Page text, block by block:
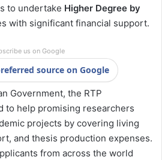
to undertake Higher Degree by
with significant financial support.
us on Google
source on Google
Government, the RTP
to help promising researchers
projects by covering living
and thesis production expenses.
from across the world